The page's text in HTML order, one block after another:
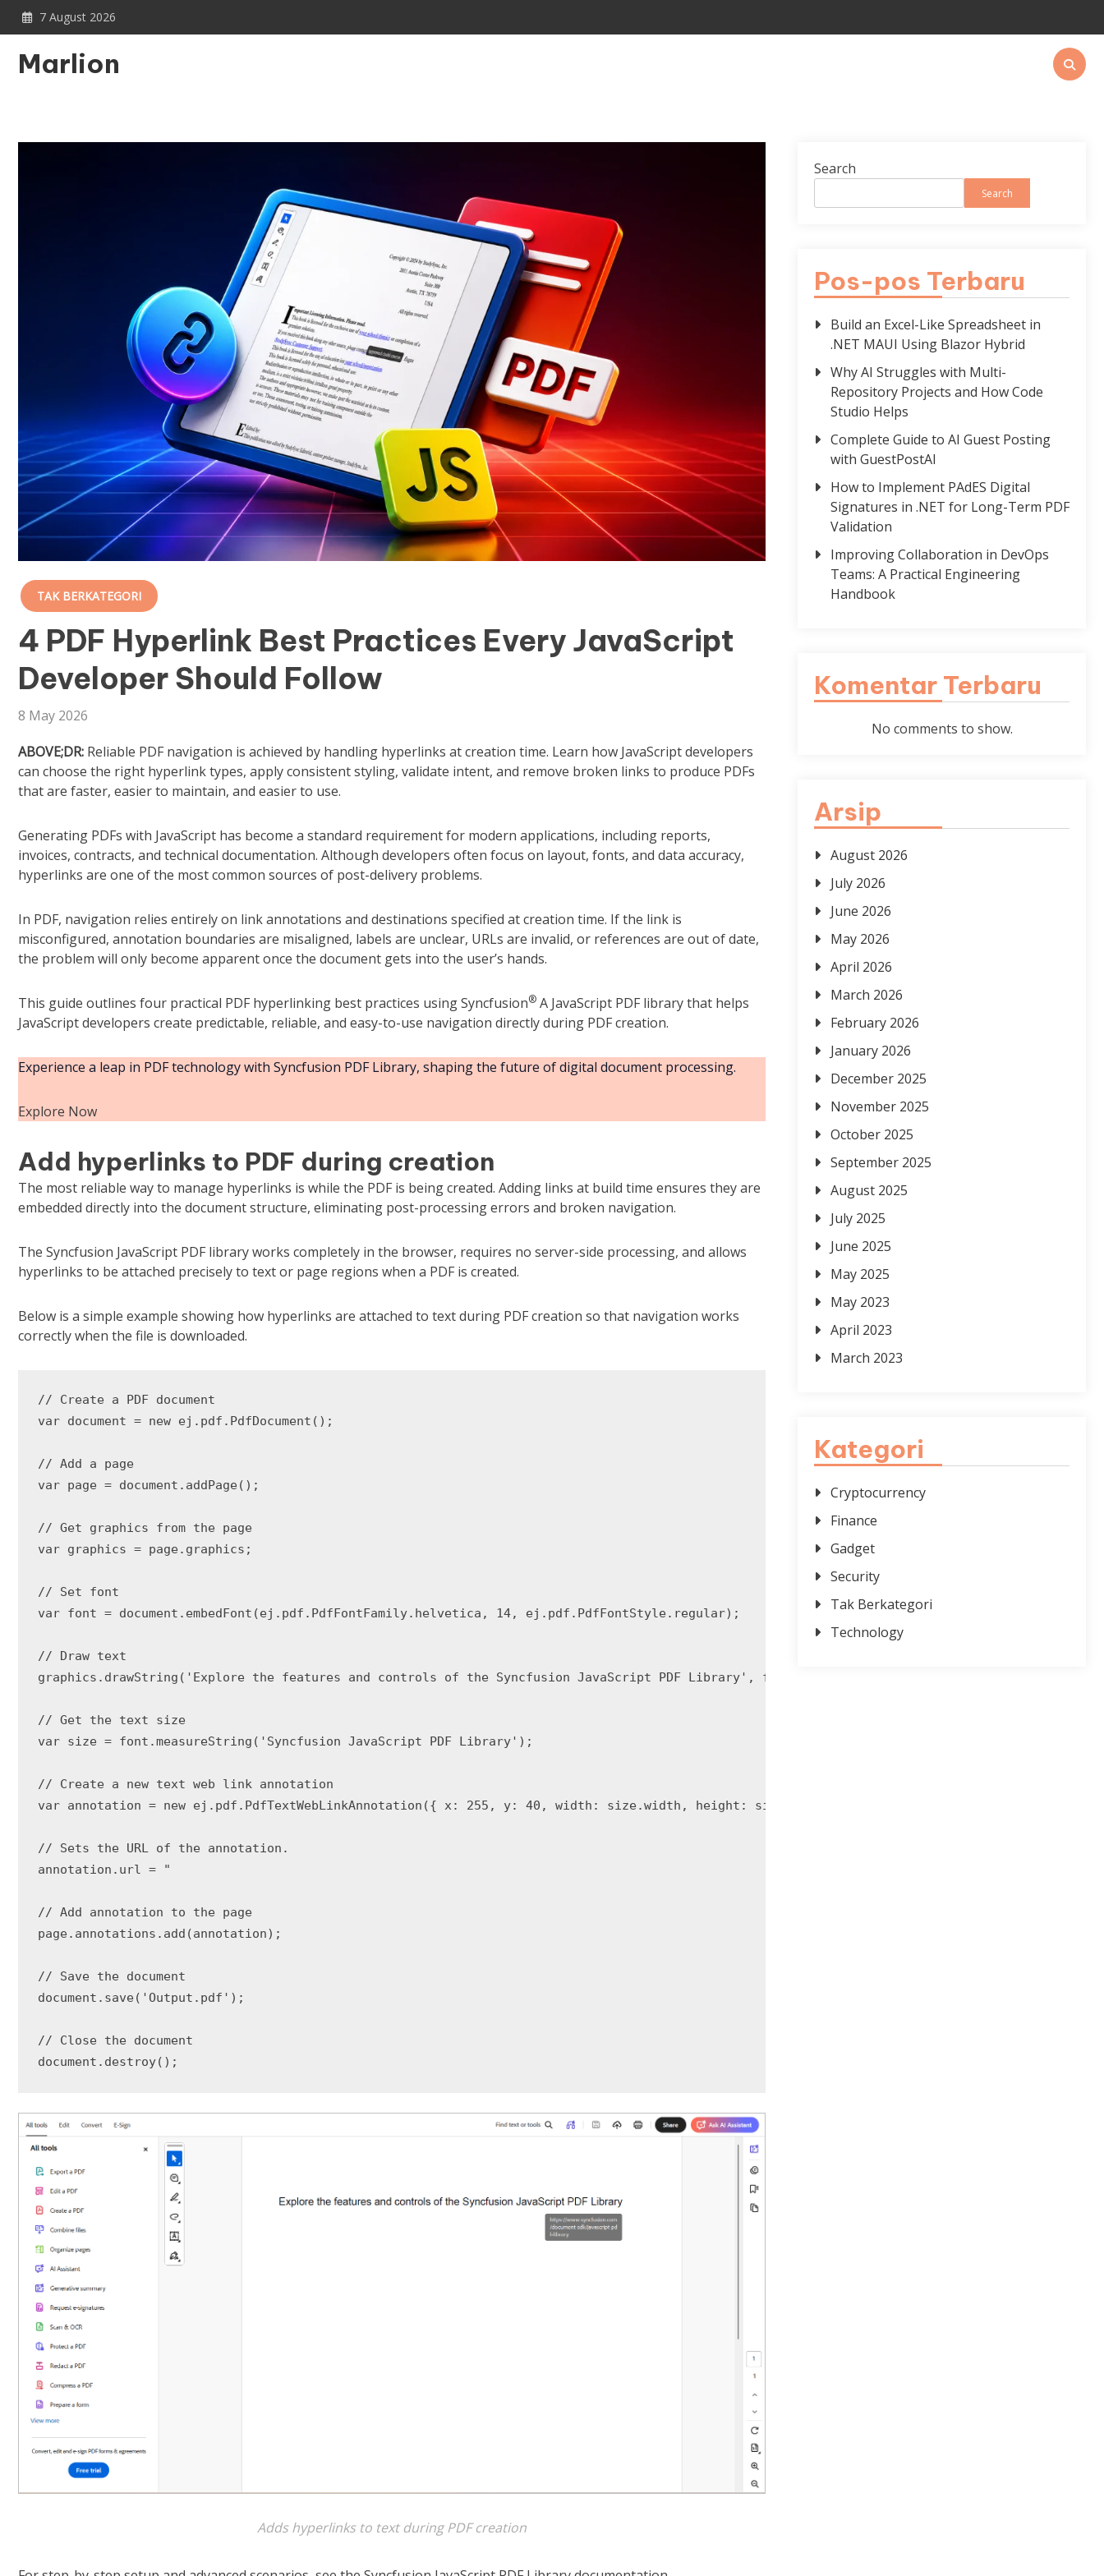
Skip
7 August 2026
Marlion
TAK BERKATEGORI
4 PDF Hyperlink Best Practices Every JavaScript
Developer Should Follow
8 May 2026
ABOVE;DR: Reliable PDF navigation is achieved by handling hyperlinks at creation time. Learn how JavaScript developers
can choose the right hyperlink types, apply consistent styling, validate intent, and remove broken links to produce PDFs
that are faster, easier to maintain, and easier to use.
Generating PDFs with JavaScript has become a standard requirement for modern applications, including reports,
invoices, contracts, and technical documentation. Although developers often focus on layout, fonts, and data accuracy,
hyperlinks are one of the most common sources of post-delivery problems.
In PDF, navigation relies entirely on link annotations and destinations specified at creation time. If the link is
misconfigured, annotation boundaries are misaligned, labels are unclear, URLs are invalid, or references are out of date,
the problem will only become apparent once the document gets into the user’s hands.
This guide outlines four practical PDF hyperlinking best practices using Syncfusion® A JavaScript PDF library that helps
JavaScript developers create predictable, reliable, and easy-to-use navigation directly during PDF creation.
Experience a leap in PDF technology with Syncfusion PDF Library, shaping the future of digital document processing.
Explore Now
Add hyperlinks to PDF during creation
The most reliable way to manage hyperlinks is while the PDF is being created. Adding links at build time ensures they are
embedded directly into the document structure, eliminating post-processing errors and broken navigation.
The Syncfusion JavaScript PDF library works completely in the browser, requires no server-side processing, and allows
hyperlinks to be attached precisely to text or page regions when a PDF is created.
Below is a simple example showing how hyperlinks are attached to text during PDF creation so that navigation works
correctly when the file is downloaded.
// Create a PDF document
var document = new ej.pdf.PdfDocument();
// Add a page
var page = document.addPage();
// Get graphics from the page
var graphics = page.graphics;
// Set font
var font = document.embedFont(ej.pdf.PdfFontFamily.helvetica, 14, ej.pdf.PdfFontStyle.regular);
// Draw text
graphics.drawString('Explore the features and controls of the Syncfusion JavaScript PDF Library', font, { x: 10, y: 40, width: 800, height:
// Get the text size
var size = font.measureString('Syncfusion JavaScript PDF Library');
// Create a new text web link annotation
var annotation = new ej.pdf.PdfTextWebLinkAnnotation({ x: 255, y: 40, width: size.width, height: size.height }, { r: 0, g: 0, b: 255 }, { r:
// Sets the URL of the annotation.
annotation.url = "
// Add annotation to the page
page.annotations.add(annotation);
// Save the document
document.save('Output.pdf');
// Close the document
document.destroy();
Adds hyperlinks to text during PDF creation
Search
Search
Pos-pos Terbaru
Build an Excel-Like Spreadsheet in
.NET MAUI Using Blazor Hybrid
Why AI Struggles with Multi-
Repository Projects and How Code
Studio Helps
Complete Guide to AI Guest Posting
with GuestPostAI
How to Implement PAdES Digital
Signatures in .NET for Long-Term PDF
Validation
Improving Collaboration in DevOps
Teams: A Practical Engineering
Handbook
Komentar Terbaru
No comments to show.
Arsip
August 2026
July 2026
June 2026
May 2026
April 2026
March 2026
February 2026
January 2026
December 2025
November 2025
October 2025
September 2025
August 2025
July 2025
June 2025
May 2025
May 2023
April 2023
March 2023
Kategori
Cryptocurrency
Finance
Gadget
Security
Tak Berkategori
Technology